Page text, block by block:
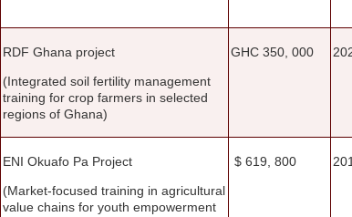
RDF Ghana project
(Integrated soil fertility management
training for crop farmers in selected
regions of Ghana)
GHC 350, 000
ENI Okuafo Pa Project
(Market-focused training in agricultural
value chains for youth empowerment
$ 619, 800